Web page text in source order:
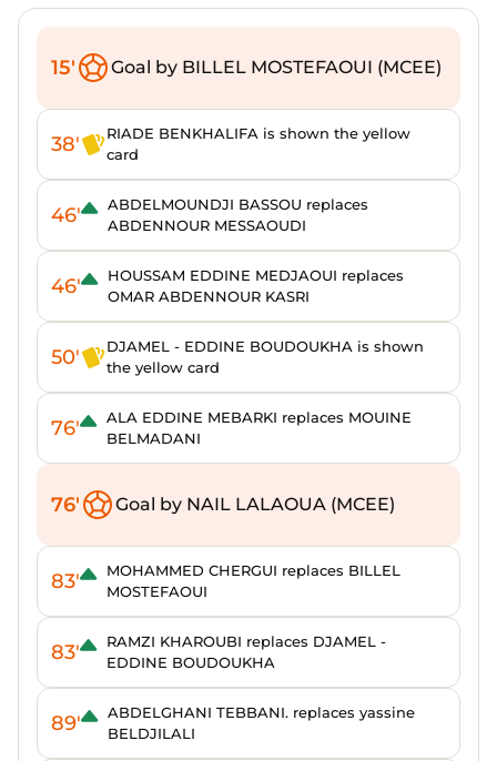
15' Goal by BILLEL MOSTEFAOUI (MCEE)
38'
RIADE BENKHALIFA is shown the yellow
card
46'
ABDELMOUNDJI BASSOU replaces
ABDENNOUR MESSAOUDI
46'
HOUSSAM EDDINE MEDJAOUI replaces
OMAR ABDENNOUR KASRI
50'
DJAMEL - EDDINE BOUDOUKHA is shown
the yellow card
76'
ALA EDDINE MEBARKI replaces MOUINE
BELMADANI
76' Goal by NAIL LALAOUA (MCEE)
83'
MOHAMMED CHERGUI replaces BILLEL
MOSTEFAOUI
83'
RAMZI KHAROUBI replaces DJAMEL -
EDDINE BOUDOUKHA
89'
ABDELGHANI TEBBANI. replaces yassine
BELDJILALI